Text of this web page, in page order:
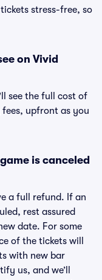
stress-free, so
on Vivid
see the full cost of
upfront as you
is canceled
a full refund. If an
rest assured
date. For some
of the tickets will
with new bar
us, and we’ll